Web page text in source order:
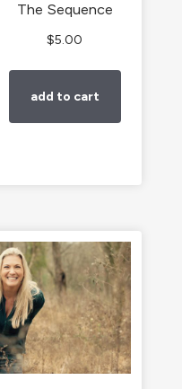
The Sequence
$5.00
add to cart